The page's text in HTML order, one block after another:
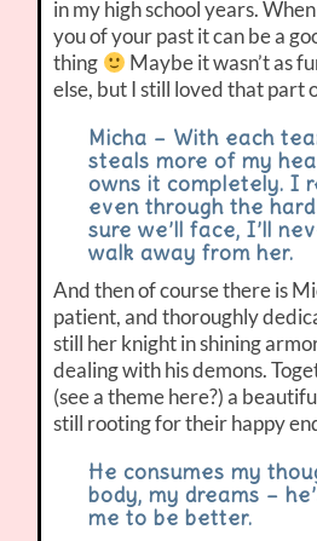
in my high school years.
you of your past it can be a
thing
Maybe it wasn’t as
else, but I still loved that part
Micha – With each
steals more of my
owns it completely. I
even through the
sure we’ll face, I’ll
walk away from her.
And then of course there is
patient, and thoroughly
still her knight in shining
dealing with his demons.
(see a theme here?) a
still rooting for their happy
He consumes my
body, my dreams –
me to be better.